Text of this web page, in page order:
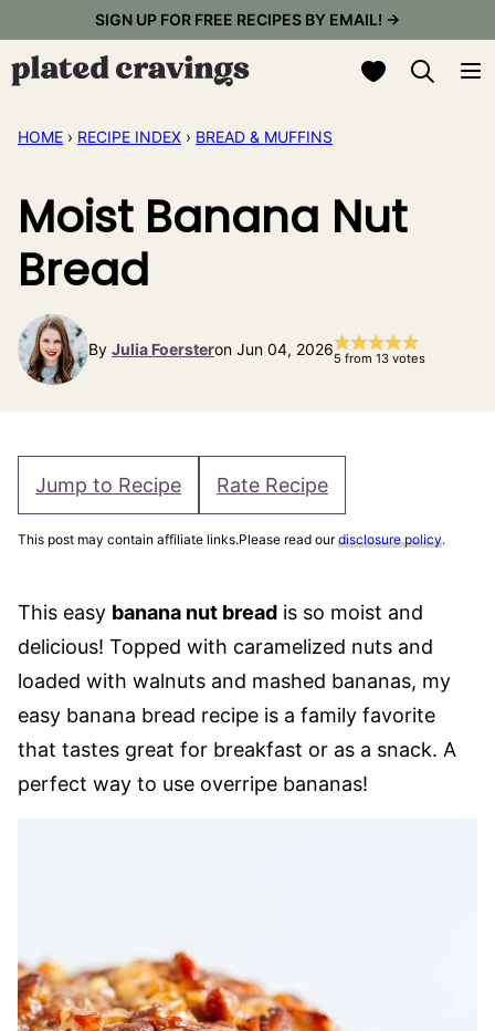
content
SIGN UP FOR FREE RECIPES BY EMAIL! →
My Favorites
HOME › RECIPE INDEX › BREAD & MUFFINS
Moist Banana Nut
Bread
By Julia Foersteron Jun 04, 20265 from 13 votes
Jump to Recipe Rate Recipe
This post may contain affiliate links.Please read ourdisclosure policy.
This easy banana nut bread is so moist and
delicious! Topped with caramelized nuts and
loaded with walnuts and mashed bananas, my
easy banana bread recipe is a family favorite
that tastes great for breakfast or as a snack. A
perfect way to use overripe bananas!